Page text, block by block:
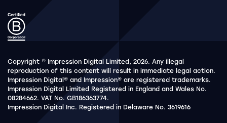
Copyright © Impression Digital Limited, 2026. Any illegal
reproduction of this content will result in immediate legal action.
Impression Digital® and Impression® are registered trademarks.
Impression Digital Limited Registered in England and Wales No.
08284662. VAT No. GB186363774.
Impression Digital Inc. Registered in Delaware No. 3619616